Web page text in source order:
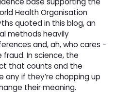
Health Organisation
quoted in this blog, an
methods heavily
and, ah, who cares -
In science, the
that counts and the
any if they’re chopping up
their meaning.